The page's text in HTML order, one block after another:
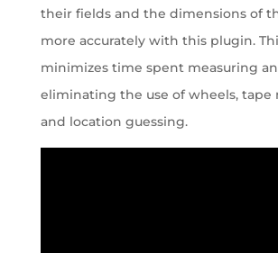
their fields and the dimensions of
more accurately with this plugin.
minimizes time spent measuring
eliminating the use of wheels, tape
and location guessing.